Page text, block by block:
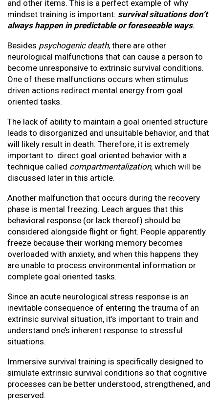
and other items. This is a perfect example of why
mindset training is important: survival situations don’t
always happen in predictable or foreseeable ways.
Besides psychogenic death, there are other
neurological malfunctions that can cause a person to
become unresponsive to extrinsic survival conditions.
One of these malfunctions occurs when stimulus
driven actions redirect mental energy from goal
oriented tasks.
The lack of ability to maintain a goal oriented structure
leads to disorganized and unsuitable behavior, and that
will likely result in death. Therefore, it is extremely
important to direct goal oriented behavior with a
technique called compartmentalization, which will be
discussed later in this article.
Another malfunction that occurs during the recovery
phase is mental freezing. Leach argues that this
behavioral response (or lack thereof) should be
considered alongside flight or fight. People apparently
freeze because their working memory becomes
overloaded with anxiety, and when this happens they
are unable to process environmental information or
complete goal oriented tasks.
Since an acute neurological stress response is an
inevitable consequence of entering the trauma of an
extrinsic survival situation, it’s important to train and
understand one’s inherent response to stressful
situations.
Immersive survival training is specifically designed to
simulate extrinsic survival conditions so that cognitive
processes can be better understood, strengthened, and
preserved.